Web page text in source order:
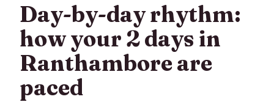
Can I cancel or change the booking?
Day-by-day rhythm:
how your 2 days in
Ranthambore are
paced